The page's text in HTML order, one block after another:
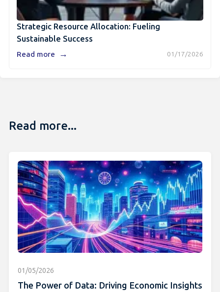
Strategic Resource Allocation: Fueling
Sustainable Success
01/17/2026
Read more →
Read more...
01/05/2026
The Power of Data: Driving Economic Insights